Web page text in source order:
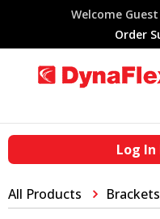
Welcome Guest
Order
Log In
All Products Brackets